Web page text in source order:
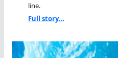
line.
Full story...